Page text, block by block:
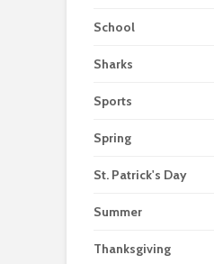
School
Sharks
Sports
Spring
St. Patrick's Day
Summer
Thanksgiving